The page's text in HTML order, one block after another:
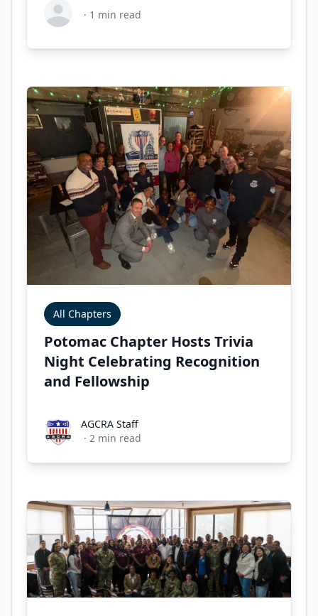
· 1 min read
All Chapters
Potomac Chapter Hosts Trivia
Night Celebrating Recognition
and Fellowship
AGCRA StaffAGCRA Staff
· 2 min read